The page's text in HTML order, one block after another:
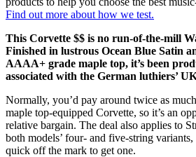
Find out more about how we test.
This Corvette $$ is no run-of-the-mill
Finished in lustrous Ocean Blue Satin
AAAA+ grade maple top, it’s been
associated with the German luthiers’
Normally, you’d pay around twice as
maple top-equipped Corvette, so it’s an
relative bargain. The deal also applies to
both models’ four- and five-string
quick off the mark to get one.